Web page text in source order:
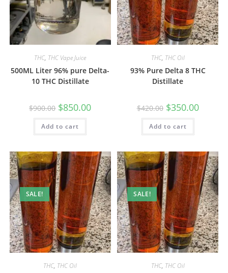
THC, THC Vape Juice
500ML Liter 96% pure Delta-
10 THC Distillate
$900.00 $850.00
Add to cart
THC, THC Oil
93% Pure Delta 8 THC
Distillate
$420.00 $350.00
Add to cart
SALE!
THC, THC Oil
SALE!
THC, THC Oil